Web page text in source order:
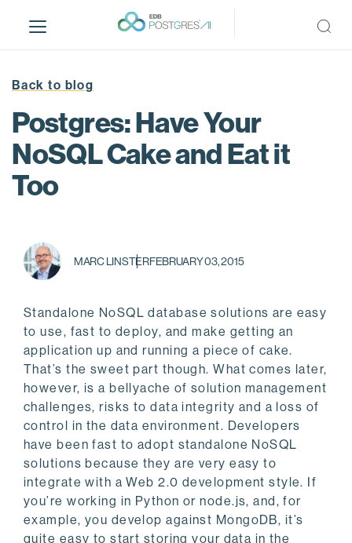
i
Back to blog
Postgres: Have Your
NoSQL Cake and Eat it
Too
MARC LINSTERFEBRUARY 03, 2015
Standalone NoSQL database solutions are easy
to use, fast to deploy, and make getting an
application up and running a piece of cake.
That’s the sweet part though. What comes later,
however, is a bellyache of solution management
challenges, risks to data integrity and a loss of
control in the data environment. Developers
have been fast to adopt standalone NoSQL
solutions because they are very easy to
integrate with a Web 2.0 development style. If
you’re working in Python or node.js, and, for
example, you develop against MongoDB, it’s
quite easy to start storing your data in the